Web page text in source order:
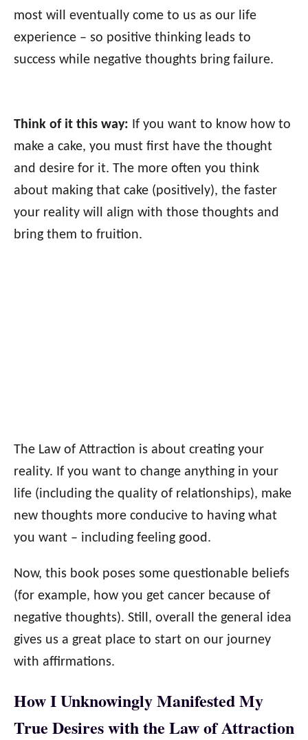
most will eventually come to us as our life
experience – so positive thinking leads to
success while negative thoughts bring failure.
Think of it this way: If you want to know how to
make a cake, you must first have the thought
and desire for it. The more often you think
about making that cake (positively), the faster
your reality will align with those thoughts and
bring them to fruition.
The Law of Attraction is about creating your
reality. If you want to change anything in your
life (including the quality of relationships), make
new thoughts more conducive to having what
you want – including feeling good.
Now, this book poses some questionable beliefs
(for example, how you get cancer because of
negative thoughts). Still, overall the general idea
gives us a great place to start on our journey
with affirmations.
How I Unknowingly Manifested My
True Desires with the Law of Attraction